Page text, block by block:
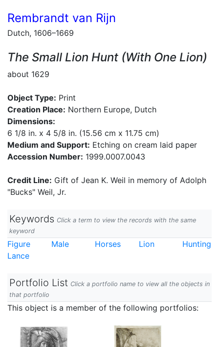
Rembrandt van Rijn
Dutch, 1606–1669
The Small Lion Hunt (With One Lion)
about 1629
Object Type: Print
Creation Place: Northern Europe, Dutch
Dimensions:
6 1/8 in. x 4 5/8 in. (15.56 cm x 11.75 cm)
Medium and Support: Etching on cream laid paper
Accession Number: 1999.0007.0043
Credit Line: Gift of Jean K. Weil in memory of Adolph
"Bucks" Weil, Jr.
Keywords Click a term to view the records with the same
keyword
Figure Male Horses Lion
Hunting
Lance
Portfolio List Click a portfolio name to view all the objects in
that portfolio
This object is a member of the following portfolios: